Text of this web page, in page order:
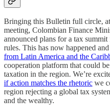
Bringing this Bulletin full circle,
meeting, Colombian Finance
announced plans for a tax
rules. This has now happened
from Latin America and the
cooperation platform that could
taxation in the region. We’re
if action matches the rhetoric we
region rejecting a global tax
and the wealthy.